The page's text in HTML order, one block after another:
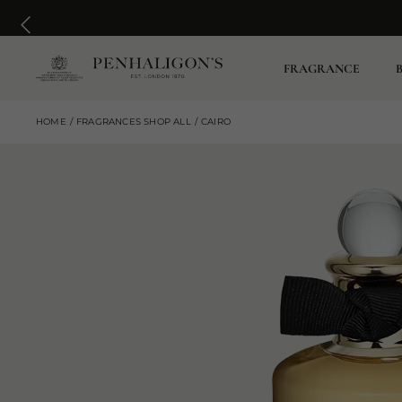
FRAGRANCE
HOME FRAGRANCES SHOP ALL CAIRO